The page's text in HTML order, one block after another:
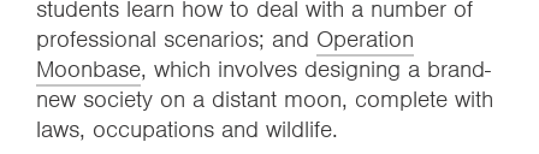
students learn how to deal with a number of
professional scenarios; and Operation
Moonbase, which involves designing a brand-
new society on a distant moon, complete with
laws, occupations and wildlife.